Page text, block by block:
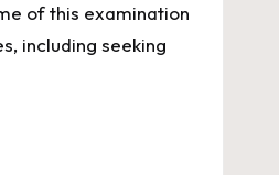
of this examination
including seeking